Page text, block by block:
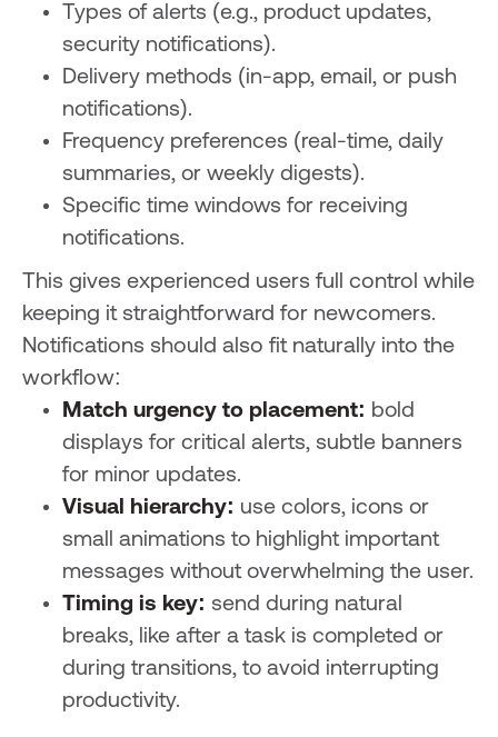
Types of alerts (e.g., product updates,
security notifications).
Delivery methods (in-app, email, or push
notifications).
Frequency preferences (real-time, daily
summaries, or weekly digests).
Specific time windows for receiving
notifications.
This gives experienced users full control while
keeping it straightforward for newcomers.
Notifications should also fit naturally into the
workflow:
Match urgency to placement: bold
displays for critical alerts, subtle banners
for minor updates.
Visual hierarchy: use colors, icons or
small animations to highlight important
messages without overwhelming the user.
Timing is key: send during natural
breaks, like after a task is completed or
during transitions, to avoid interrupting
productivity.